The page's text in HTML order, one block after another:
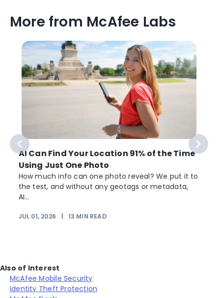
More from McAfee Labs
AI Can Find Your Location 91% of the Time
Using Just One Photo
How much info can one photo reveal? We put it to
the test, and without any geotags or metadata,
AI...
JUL 01, 2026 13 MIN READ
Also of Interest
McAfee Mobile Security
Identity Theft Protection